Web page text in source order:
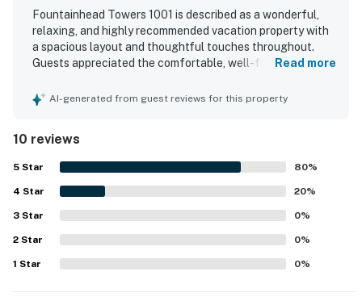
Fountainhead Towers 1001 is described as a wonderful,
relaxing, and highly recommended vacation property with
a spacious layout and thoughtful touches throughout.
Guests appreciated the comfortable, well-furnished
welcoming extras that made the stay feel easy and
as perfect, with easy beach access and plenty of parking.
Guests especially loved the amazing views from the
balconies, including memorable sunrise and sunset
scenery. Repeated praise also highlights the provided
linens, made beds on arrival, comfortable deck furniture,
and appealing living spaces.
Read more
AI-generated from guest reviews for this property
10 reviews
5 Star 80%
4 Star 20%
3 Star 0%
2 Star 0%
1 Star 0%